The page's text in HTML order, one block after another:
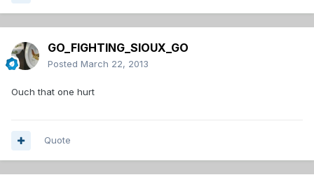
GO_FIGHTING_SIOUX_GO
Posted March 22, 2013
Ouch that one hurt
Quote